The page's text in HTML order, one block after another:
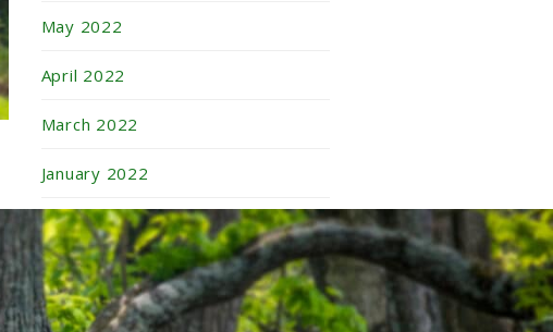
May 2022
April 2022
March 2022
January 2022
December 2021
November 2021
October 2021